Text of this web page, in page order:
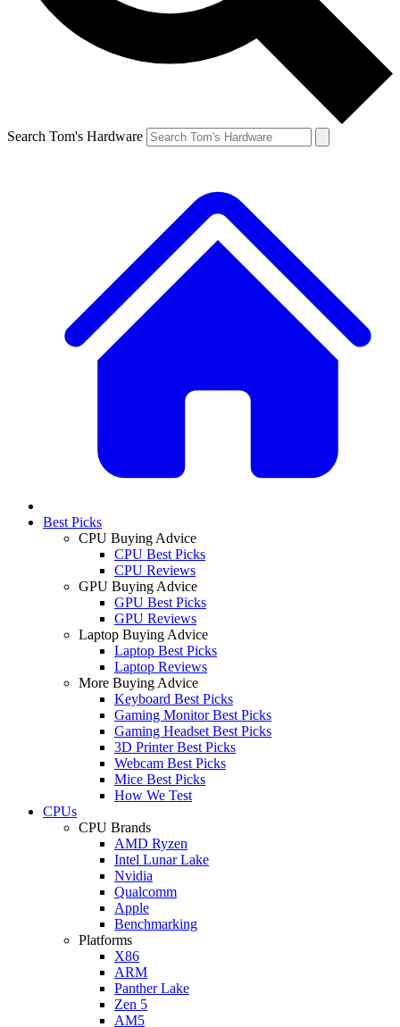
Search Tom's Hardware
Best Picks
CPU Buying Advice
CPU Best Picks
CPU Reviews
GPU Buying Advice
GPU Best Picks
GPU Reviews
Laptop Buying Advice
Laptop Best Picks
Laptop Reviews
More Buying Advice
Keyboard Best Picks
Gaming Monitor Best Picks
Gaming Headset Best Picks
3D Printer Best Picks
Webcam Best Picks
Mice Best Picks
How We Test
CPUs
CPU Brands
AMD Ryzen
Intel Lunar Lake
Nvidia
Qualcomm
Apple
Benchmarking
Platforms
X86
ARM
Panther Lake
Zen 5
AM5